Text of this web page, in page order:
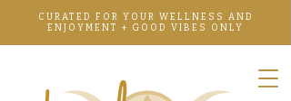
CURATED FOR YOUR WELLNESS AND
ENJOYMENT + GOOD VIBES ONLY